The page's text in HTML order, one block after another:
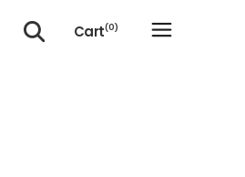
Cart(0)